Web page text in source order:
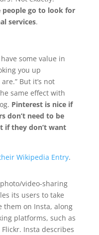
people go to look for
services.
some value in
you up
But it’s not
same effect with
Pinterest is nice if
don’t need to be
if they don’t want
Wikipedia Entry.
video-sharing
its users to take
them on Insta, along
platforms, such as
Insta describes